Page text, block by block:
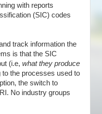
with reports
(SIC) codes
track information the
is that the SIC
(i.e, what they produce
the processes used to
the switch to
No industry groups